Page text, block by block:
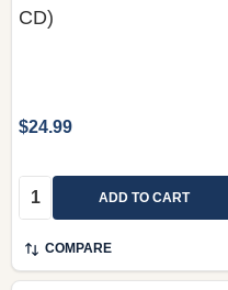
CD)
$24.99
Quantity: ADD TO CART
COMPARE